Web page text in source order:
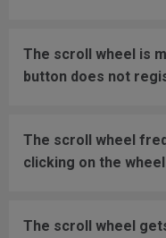
The scroll wheel is
button does not
The scroll wheel
clicking on the
The scroll wheel